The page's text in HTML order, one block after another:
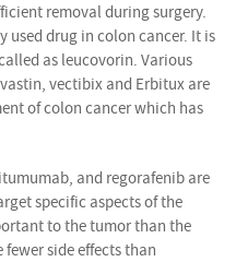
removal during surgery.
drug in colon cancer. It is
as leucovorin. Various
vectibix and Erbitux are
of colon cancer which has
and regorafenib are
specific aspects of the
to the tumor than the
side effects than